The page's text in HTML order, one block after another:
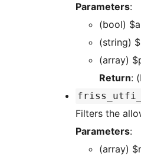
Parameters:
Return:
Filters the
Parameters: